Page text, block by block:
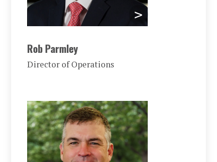
Rob Parmley
Director of Operations